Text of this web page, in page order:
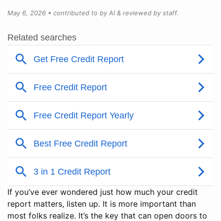
May 6, 2026 • contributed to by AI & reviewed by staff.
If you’ve ever wondered just how much your credit
report matters, listen up. It is more important than
most folks realize. It’s the key that can open doors to